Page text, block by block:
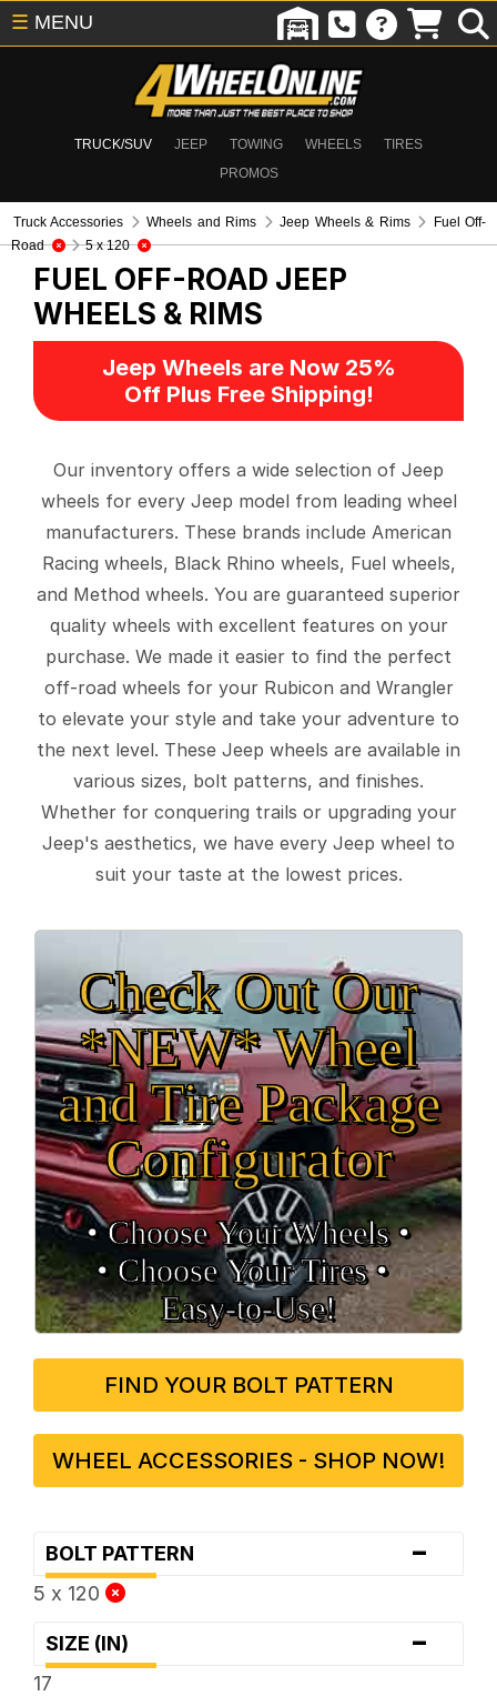
TRUCK/SUV JEEP TOWING WHEELS
TIRES
PROMOS
☰ MENU
Truck Accessories Wheels and Rims Jeep Wheels & Rims
Fuel Off-
Road
5 x 120
FUEL OFF-ROAD JEEP
WHEELS & RIMS
Jeep Wheels are Now 25%
Off Plus Free Shipping!
Our inventory offers a wide selection of Jeep
wheels for every Jeep model from leading wheel
manufacturers. These brands include American
Racing wheels, Black Rhino wheels, Fuel wheels,
and Method wheels. You are guaranteed superior
quality wheels with excellent features on your
purchase. We made it easier to find the perfect
off-road wheels for your Rubicon and Wrangler
to elevate your style and take your adventure to
the next level. These Jeep wheels are available in
various sizes, bolt patterns, and finishes.
Whether for conquering trails or upgrading your
Jeep's aesthetics, we have every Jeep wheel to
suit your taste at the lowest prices.
Check Out Our
*NEW* Wheel
and Tire Package
Configurator
• Choose Your Wheels •
• Choose Your Tires •
Easy‑to‑Use!
FIND YOUR BOLT PATTERN
WHEEL ACCESSORIES - SHOP NOW!
BOLT PATTERN -
5 x 120
SIZE (IN) -
17